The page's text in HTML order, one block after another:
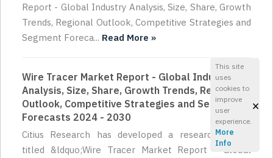
Report - Global Industry Analysis, Size, Share, Growth
Trends, Regional Outlook, Competitive Strategies and
Segment Foreca... Read More »
Wire Tracer Market Report - Global Industry
Analysis, Size, Share, Growth Trends, Regional
Outlook, Competitive Strategies and Segment
Forecasts 2024 - 2030
Citius Research has developed a research report
titled &ldquo;Wire Tracer Market Report - Global
This site
uses
cookies to
improve
user
experience.
More
Info
×